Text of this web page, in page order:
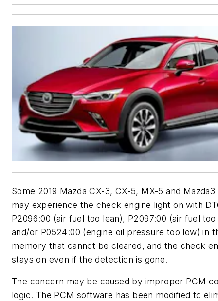
Some 2019 Mazda CX-3, CX-5, MX-5 and
may experience the check engine light on with
P2096:00 (air fuel too lean), P2097:00 (air fuel
and/or P0524:00 (engine oil pressure too low) in
memory that cannot be cleared, and the check
stays on even if the detection is gone.
The concern may be caused by improper PCM
logic. The PCM software has been modified to